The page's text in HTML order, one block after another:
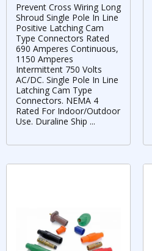
Prevent Cross Wiring Long
Shroud Single Pole In Line
Positive Latching Cam
Type Connectors Rated
690 Amperes Continuous,
1150 Amperes
Intermittent 750 Volts
AC/DC. Single Pole In Line
Latching Cam Type
Connectors. NEMA 4
Rated For Indoor/Outdoor
Use. Duraline Ship ...